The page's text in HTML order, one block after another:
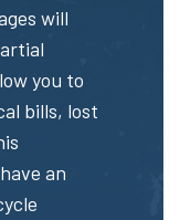
will
you to
bills, lost
an